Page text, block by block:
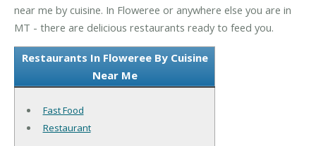
near me by cuisine. In Floweree or anywhere else you are in
MT - there are delicious restaurants ready to feed you.
Restaurants In Floweree By Cuisine
Near Me
Fast Food
Restaurant